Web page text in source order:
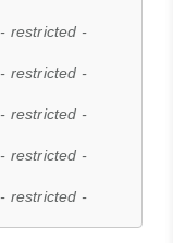
- restricted -
- restricted -
- restricted -
- restricted -
- restricted -